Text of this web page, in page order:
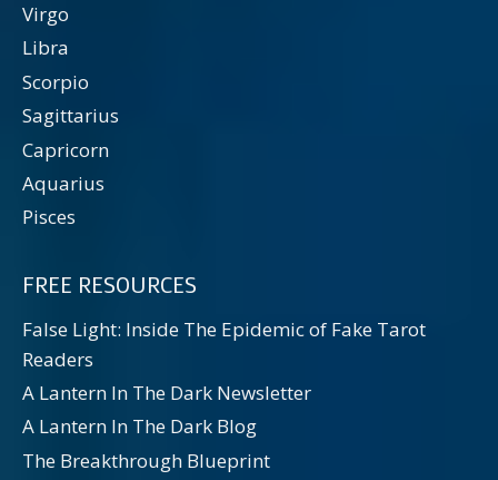
Virgo
Libra
Scorpio
Sagittarius
Capricorn
Aquarius
Pisces
FREE RESOURCES
False Light: Inside The Epidemic of Fake Tarot
Readers
A Lantern In The Dark Newsletter
A Lantern In The Dark Blog
The Breakthrough Blueprint